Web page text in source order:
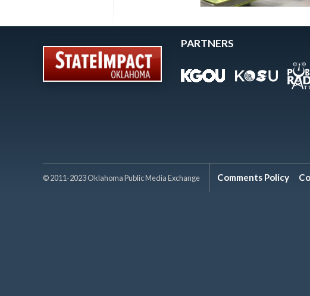
PARTNERS
© 2011-2023 Oklahoma Public Media Exchange Comments Policy